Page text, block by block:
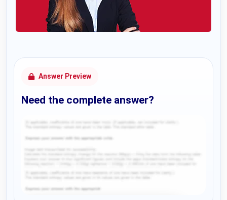
Answer Preview
Need the complete answer?